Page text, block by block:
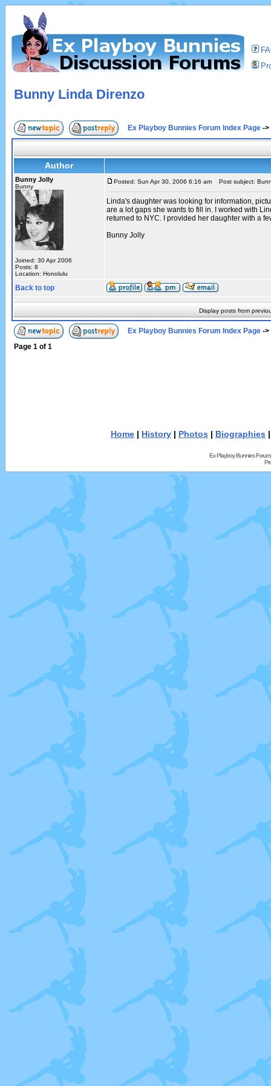
Bunny Linda Direnzo
Ex Playboy Bunnies Forum Index Page ->
Author
Bunny Jolly
Bunny
Joined: 30 Apr 2006
Posts: 8
Location: Honolulu
Posted: Sun Apr 30, 2006 6:16 am Post subject:
Linda's daughter was looking for information,
are a lot gaps she wants to fill in. I worked with
returned to NYC. I provided her daughter with a
Bunny Jolly
Back to top
Display posts from
Ex Playboy Bunnies Forum Index Page ->
Page 1 of 1
Home | History | Photos | Biographies
Ex Playboy Bunnies